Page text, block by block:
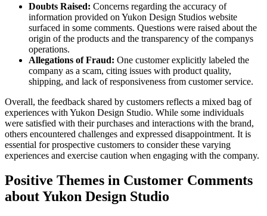
Doubts Raised: Concerns regarding the accuracy of
information provided on Yukon Design Studios website
surfaced in some comments. Questions were raised about the
origin of the products and the transparency of the companys
operations.
Allegations of Fraud: One customer explicitly labeled the
company as a scam, citing issues with product quality,
shipping, and lack of responsiveness from customer service.
Overall, the feedback shared by customers reflects a mixed bag of
experiences with Yukon Design Studio. While some individuals
were satisfied with their purchases and interactions with the brand,
others encountered challenges and expressed disappointment. It is
essential for prospective customers to consider these varying
experiences and exercise caution when engaging with the company.
Positive Themes in Customer Comments
about Yukon Design Studio